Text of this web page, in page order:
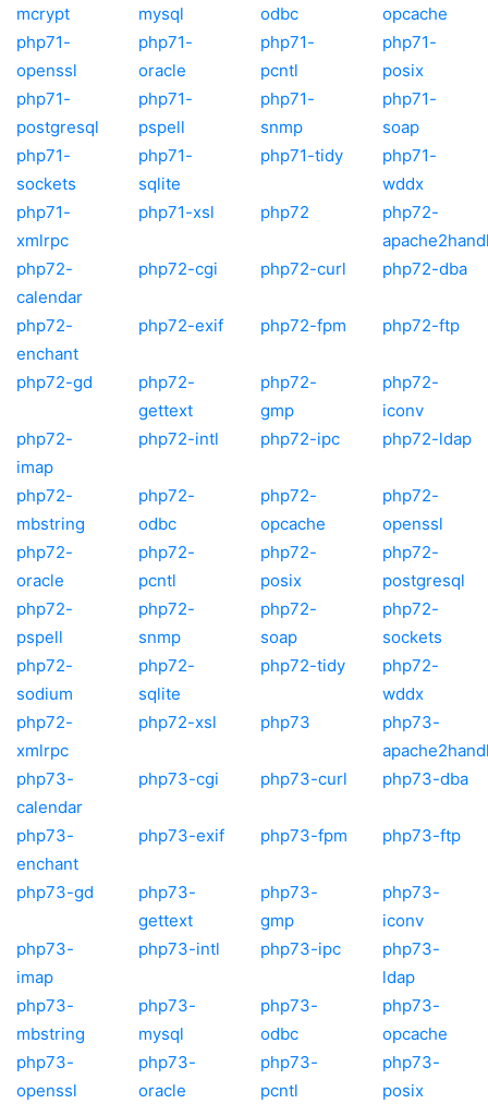
mcrypt
mysql
odbc
opcache
php71-
openssl
php71-
oracle
php71-
pcntl
php71-
posix
php71-
postgresql
php71-
pspell
php71-
snmp
php71-
soap
php71-
sockets
php71-
sqlite
php71-tidy
php71-
wddx
php71-
xmlrpc
php71-xsl php72
php72-
php72-
calendar
php72-cgi php72-curl php72-dba
php72-
enchant
php72-exif php72-fpm php72-ftp
php72-gd
php72-
gettext
php72-
gmp
php72-
iconv
php72-
imap
php72-intl php72-ipc php72-ldap
php72-
mbstring
php72-
odbc
php72-
opcache
php72-
openssl
php72-
oracle
php72-
pcntl
php72-
posix
php72-
postgresql
php72-
pspell
php72-
snmp
php72-
soap
php72-
sockets
php72-
sodium
php72-
sqlite
php72-tidy
php72-
wddx
php72-
xmlrpc
php72-xsl php73
php73-
php73-
calendar
php73-cgi php73-curl php73-dba
php73-
enchant
php73-exif php73-fpm php73-ftp
php73-gd
php73-
gettext
php73-
gmp
php73-
iconv
php73-
imap
php73-intl php73-ipc
php73-
ldap
php73-
mbstring
php73-
mysql
php73-
odbc
php73-
opcache
php73-
openssl
php73-
oracle
php73-
pcntl
php73-
posix